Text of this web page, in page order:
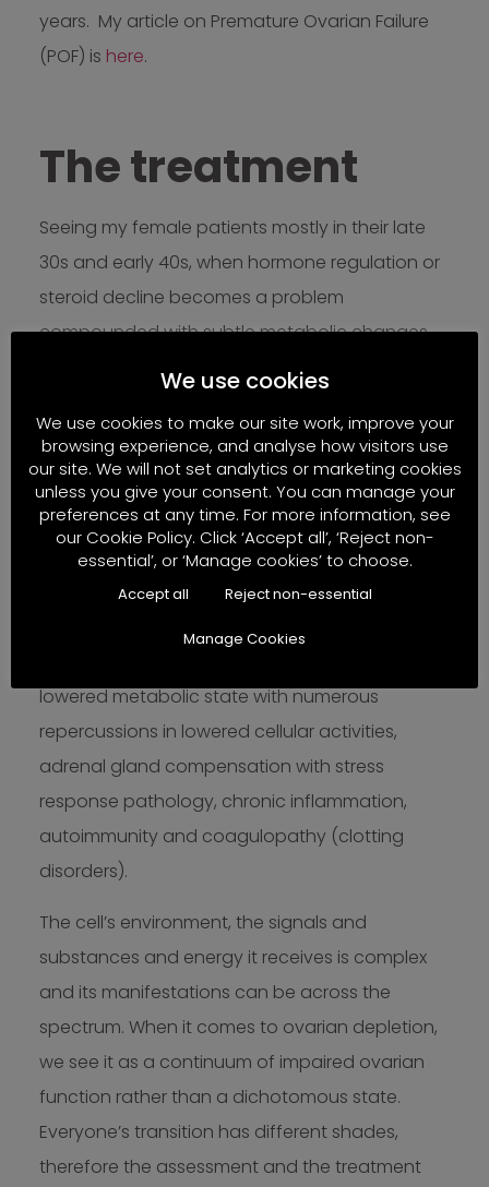
years. My article on Premature Ovarian Failure
(POF) is here.
The treatment
Seeing my female patients mostly in their late
30s and early 40s, when hormone regulation or
steroid decline becomes a problem
compounded with subtle metabolic changes,
not only fertility issues, I often observe signs and
From the mid 30s, it is not only circulating major
hormones such as growth hormone, insulin,
thyroid hormone, cortisol and sex steroids that
undergo changes but the functions and
sensitivities of many glands and tissue
lowered metabolic state with numerous
repercussions in lowered cellular activities,
adrenal gland compensation with stress
response pathology, chronic inflammation,
autoimmunity and coagulopathy (clotting
disorders).
The cell’s environment, the signals and
substances and energy it receives is complex
and its manifestations can be across the
spectrum. When it comes to ovarian depletion,
we see it as a continuum of impaired ovarian
function rather than a dichotomous state.
Everyone’s transition has different shades,
therefore the assessment and the treatment
We use cookies
We use cookies to make our site work, improve your
browsing experience, and analyse how visitors use
our site. We will not set analytics or marketing cookies
unless you give your consent. You can manage your
preferences at any time. For more information, see
our Cookie Policy. Click ‘Accept all’, ‘Reject non-
essential’, or ‘Manage cookies’ to choose.
Accept all Reject non-essential
Manage Cookies